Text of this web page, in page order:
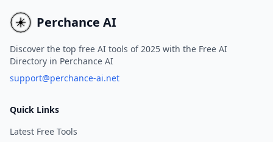
instruments.
Perchance AI
Discover the top free AI tools of 2025 with the Free AI
Directory in Perchance AI
support@perchance-ai.net
Quick Links
Latest Free Tools